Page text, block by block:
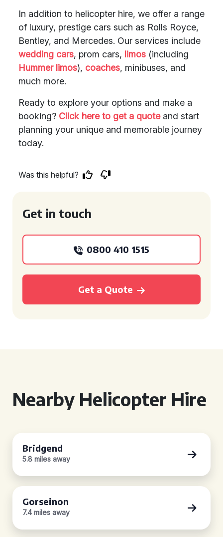
In addition to helicopter hire, we offer a range
of luxury, prestige cars such as Rolls Royce,
Bentley, and Mercedes. Our services include
wedding cars, prom cars, limos (including
Hummer limos), coaches, minibuses, and
much more.
Ready to explore your options and make a
booking? Click here to get a quoteand start
planning your unique and memorable journey
today.
Was this helpful?
Get in touch
0800 410 1515
Get a Quote
Nearby Helicopter Hire
Bridgend
5.8 miles away
Gorseinon
7.4 miles away